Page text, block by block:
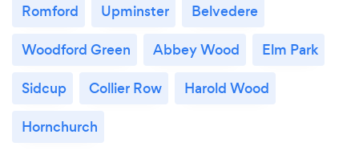
Romford
Upminster
Belvedere
Woodford Green
Abbey Wood
Elm Park
Sidcup
Collier Row
Harold Wood
Hornchurch